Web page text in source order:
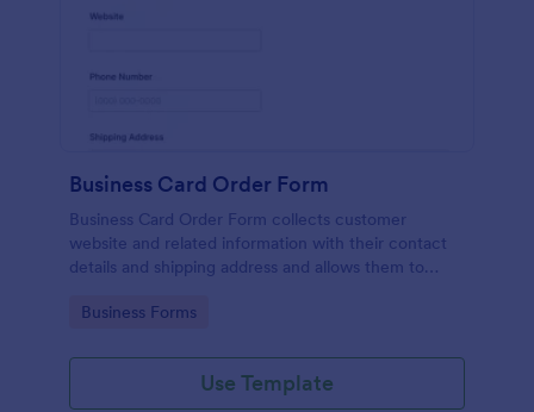
Business Card Order Form
Business Card Order Form collects customer
website and related information with their contact
details and shipping address and allows them to
making the payment through the form.
Go to Category:
Business Forms
Use Template